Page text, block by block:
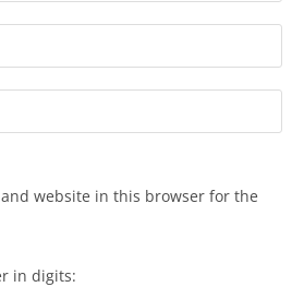
website in this browser for the
in digits: